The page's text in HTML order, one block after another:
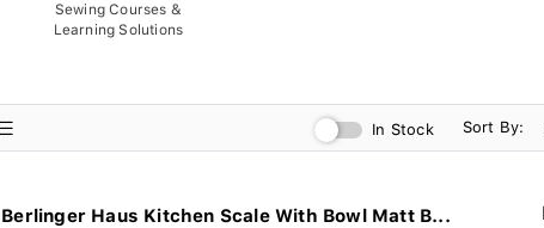
Sewing Courses &
Learning Solutions
In Stock Sort By:
Berlinger Haus Kitchen Scale With Bowl Matt B...